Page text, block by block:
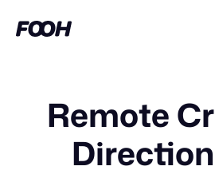
Remote